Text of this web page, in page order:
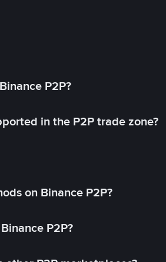
P2P?
in the P2P trade zone?
on Binance P2P?
P2P?